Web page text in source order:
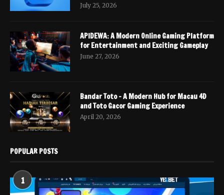
July 25, 2026
APIDEWA: A Modern Online Gaming Platform
for Entertainment and Exciting Gameplay
June 27, 2026
Bandar Toto – A Modern Hub for Macau 4D
and Toto Gacor Gaming Experience
April 20, 2026
POPULAR POSTS
1